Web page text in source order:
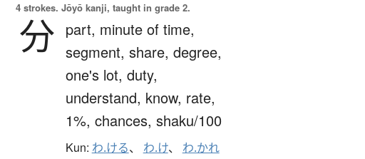
4 strokes. Jōyō kanji, taught in grade 2.
分 part, minute of time,
segment, share, degree,
one's lot, duty,
understand, know, rate,
1%, chances, shaku/100
Kun: わ.ける、 わ.け、 わ.かれ